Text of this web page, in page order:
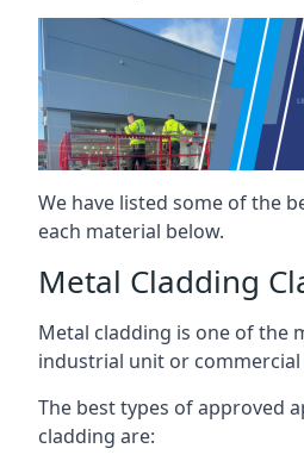
We have listed some of the
each material below.
Metal Cladding
Metal cladding is one of the
industrial unit or commercial
The best types of approved
cladding are: